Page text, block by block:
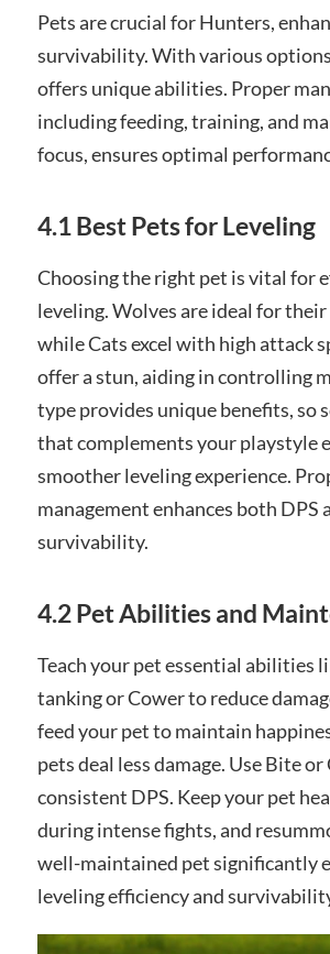
Pets are crucial for Hunters,
survivability. With various
offers unique abilities. Proper
including feeding, training, and
focus, ensures optimal
4.1 Best Pets for Leveling
Choosing the right pet is vital for
leveling. Wolves are ideal for
while Cats excel with high attack
offer a stun, aiding in controlling
type provides unique benefits, so
that complements your playstyle
smoother leveling experience.
management enhances both DPS
survivability.
4.2 Pet Abilities and
Teach your pet essential abilities
tanking or Cower to reduce
feed your pet to maintain
pets deal less damage. Use Bite
consistent DPS. Keep your pet
during intense fights, and
well-maintained pet significantly
leveling efficiency and